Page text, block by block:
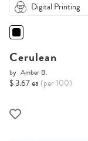
Digital Printing
Cerulean
by Amber B.
$ 3.67 ea (per 100)